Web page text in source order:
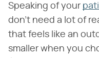
Speaking of your
don't need a lot of
that feels like an
smaller when you